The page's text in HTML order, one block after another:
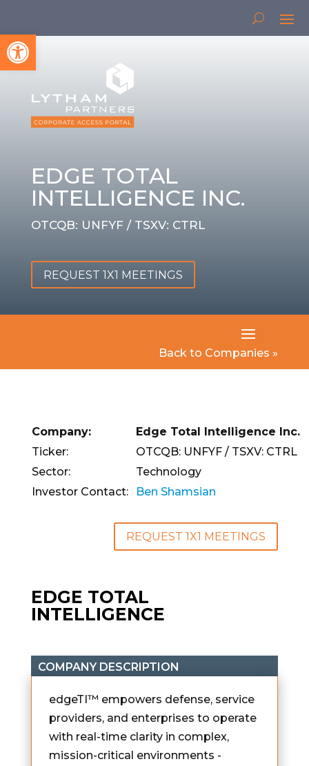
Open toolbar
EDGE TOTAL
INTELLIGENCE INC.
OTCQB: UNFYF / TSXV: CTRL
REQUEST 1X1 MEETINGS
Back to Companies »
Company:
Edge Total Intelligence Inc.
Ticker:
OTCQB: UNFYF / TSXV: CTRL
Sector:
Technology
Investor Contact:
Ben Shamsian
REQUEST 1X1 MEETINGS
EDGE TOTAL
INTELLIGENCE
COMPANY DESCRIPTION
edgeTI™ empowers defense, service
providers, and enterprises to operate
with real-time clarity in complex,
mission-critical environments -